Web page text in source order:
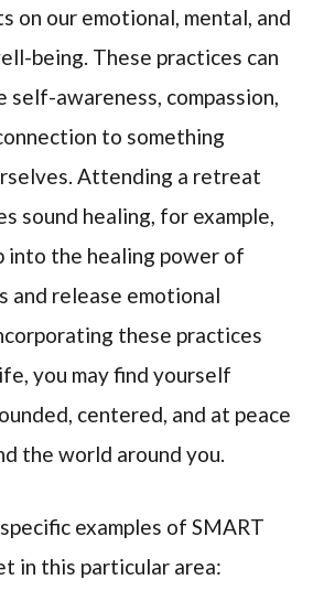
on our emotional, mental, and
being. These practices can
self-awareness, compassion,
to something
Attending a retreat
sound healing, for example,
into the healing power of
and release emotional
these practices
you may find yourself
centered, and at peace
the world around you.
examples of SMART
in this particular area: